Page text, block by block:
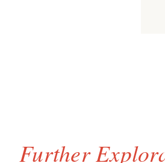
Further